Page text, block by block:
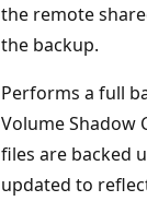
the remote
the backup.
Performs a full
Volume Shadow
files are backed
updated to